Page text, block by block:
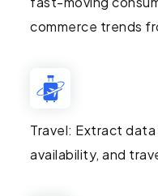
commerce trends
Travel: Extract
availability, and